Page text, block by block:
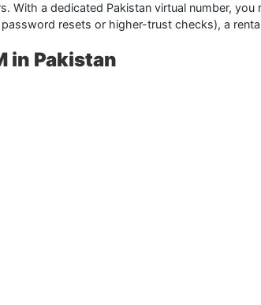
With a dedicated Pakistan virtual number,
resets or higher-trust checks), a
in Pakistan